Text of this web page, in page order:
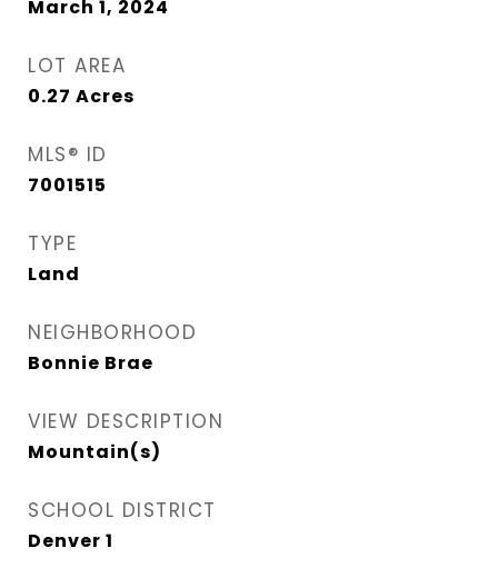
March 1, 2024
LOT AREA
0.27 Acres
MLS® ID
7001515
TYPE
Land
NEIGHBORHOOD
Bonnie Brae
VIEW DESCRIPTION
Mountain(s)
SCHOOL DISTRICT
Denver 1